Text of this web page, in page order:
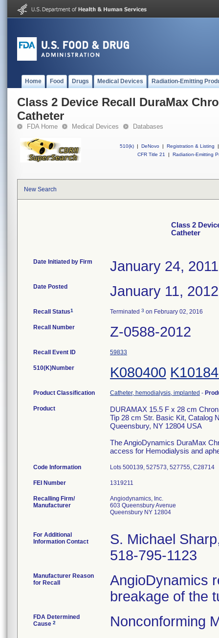
Home Food Drugs Medical Devices Radiation-Emitting
Class 2 Device Recall DuraMax
Catheter
FDA Home Medical Devices Databases
510(k) | DeNovo | Registration & Listing
|
CFR Title 21
| Radiation-Emitting
New Search
Class 2
Catheter
Date Initiated by Firm January 24, 2011
Date Posted January 11, 2012
Recall Status1 Terminated 3 on February 02, 2016
Recall Number Z-0588-2012
Recall Event ID 59833
510(K)Number K080400
Product Classification Catheter, hemodialysis, implanted -
Product
DURAMAX 15.5 F x 28 cm
Tip 28 cm Str. Basic Kit, Catalog
Queensbury, NY 12804 USA
The AngioDynamics DuraMax
access for Hemodialysis and
Code Information Lots 500139, 527573, 527755, C28714
FEI Number
Recalling Firm/
Manufacturer
Angiodynamics, Inc.
603 Queensbury Avenue
Queensbury NY 12804
For Additional
Information Contact
S. Michael
518-795-1123
Manufacturer Reason
for Recall
AngioDynamics
breakage of the
FDA Determined
Cause 2 Nonconforming